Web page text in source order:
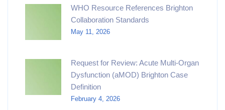
WHO Resource References Brighton
Collaboration Standards
May 11, 2026
Request for Review: Acute Multi-Organ
Dysfunction (aMOD) Brighton Case
Definition
February 4, 2026